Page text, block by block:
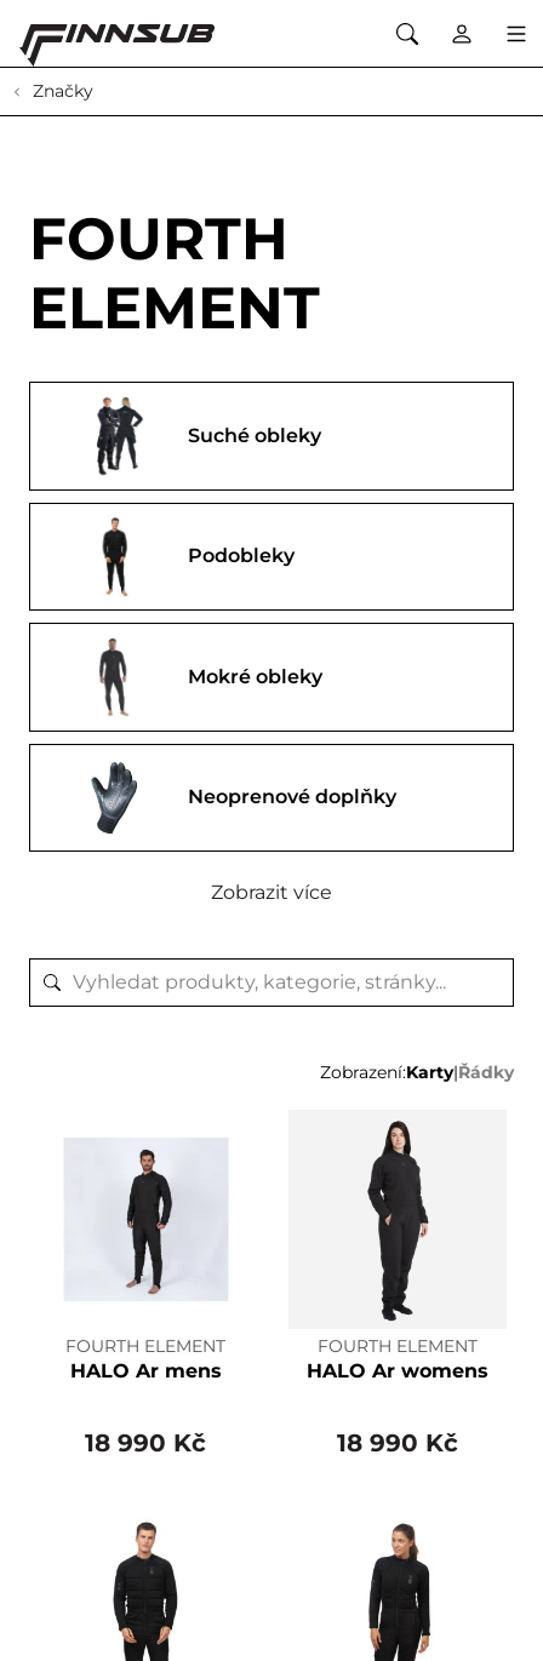
Značky
FOURTH
ELEMENT
Suché obleky
Podobleky
Mokré obleky
Neoprenové doplňky
Zobrazit více
Zobrazení:Karty|Řádky
FOURTH ELEMENT
HALO Ar mens
18 990 Kč
FOURTH ELEMENT
HALO Ar womens
18 990 Kč